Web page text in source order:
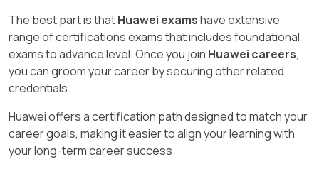
The best part is thatHuawei examshave extensive
range of certifications exams that includes foundational
exams to advance level. Once you join Huawei careers,
you can groom your career by securing other related
credentials.
Huawei offers a certification path designed to match your
career goals, making it easier to align your learning with
your long-term career success.